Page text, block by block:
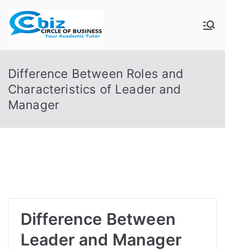
content
CIRCLE OF
BUSINESS
Difference Between Roles and
Characteristics of Leader and
Manager
Difference Between
Leader and Manager